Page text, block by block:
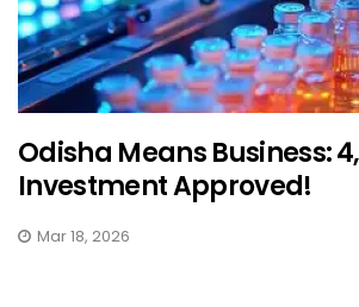
Odisha Means Business:
Investment Approved!
Mar 18, 2026